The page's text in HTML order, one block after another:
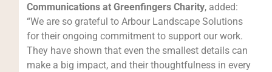
Communications at Greenfingers Charity, added:
“We are so grateful to Arbour Landscape Solutions
for their ongoing commitment to support our work.
They have shown that even the smallest details can
make a big impact, and their thoughtfulness in every